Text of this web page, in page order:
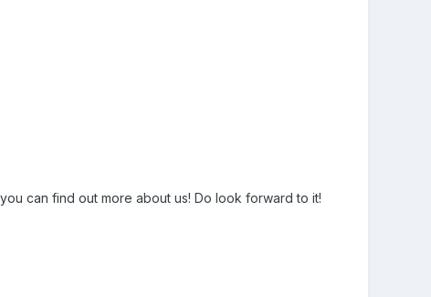
can find out more about us! Do look forward to it!